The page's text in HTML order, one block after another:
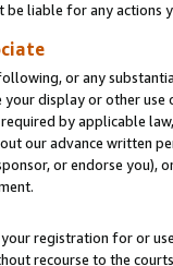
liable for any actions
or any
display or other
by applicable
our advance written
or endorse you),
registration for or
recourse to the